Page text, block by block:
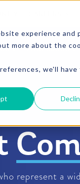
experience and
more about the
we'll have
PICO MARKET
represent a